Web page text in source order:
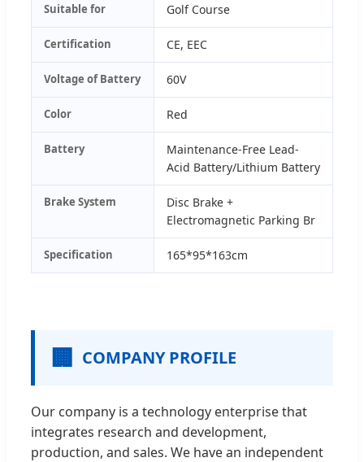
Suitable for Golf Course
Certification CE, EEC
Voltage of Battery 60V
Color Red
Battery
Maintenance-Free Lead-
Acid Battery/Lithium Battery
Brake System
Disc Brake +
Electromagnetic Parking Br
Specification 165*95*163cm
🏢 COMPANY PROFILE
Our company is a technology enterprise that
integrates research and development,
production, and sales. We have an independent